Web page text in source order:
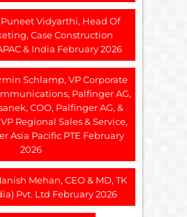
Vidyarthi, Head Of
Case Construction
& India February 2026
Schlamp, VP Corporate
Palfinger AG,
COO, Palfinger AG, &
Regional Sales & Service,
Asia Pacific PTE February
2026
Mehan, CEO & MD, TK
Pvt. Ltd February 2026